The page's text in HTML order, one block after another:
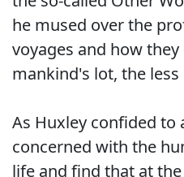
he mused over the
voyages and how
mankind's lot, the
As Huxley confided to
concerned with the
life and find that at